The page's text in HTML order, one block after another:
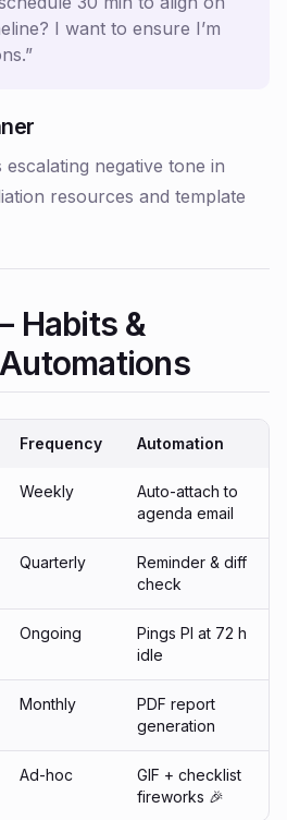
I want to ensure I’m
negative tone in
resources and template
Habits &
Frequency Automation
Weekly
Auto-attach to
agenda email
Quarterly
Reminder & diff
check
Ongoing
Pings PI at 72 h
idle
Monthly
PDF report
generation
Ad-hoc
GIF + checklist
fireworks 🎉